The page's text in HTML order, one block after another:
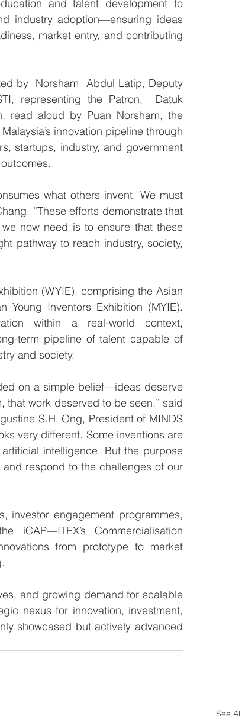
and talent development to
industry adoption—ensuring ideas
market entry, and contributing
by  Norsham  Abdul Latip, Deputy
representing the Patron,  Datuk
read aloud by Puan Norsham, the
innovation pipeline through
startups, industry, and government
what others invent. We must
“These efforts demonstrate that
now need is to ensure that these
pathway to reach industry, society,
(WYIE), comprising the Asian
Young Inventors Exhibition (MYIE).
within a real-world context,
term pipeline of talent capable of
and society.
on a simple belief—ideas deserve
that work deserved to be seen,” said
S.H. Ong, President of MINDS
very different. Some inventions are
intelligence. But the purpose
respond to the challenges of our
investor engagement programmes,
iCAP—ITEX’s Commercialisation
from prototype to market
and growing demand for scalable
nexus for innovation, investment,
showcased but actively advanced
See All